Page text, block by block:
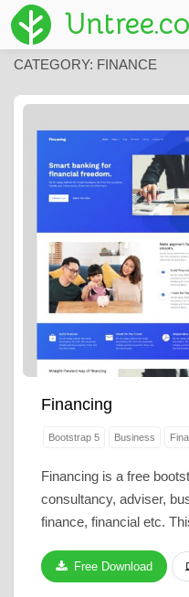
Untree.co
CATEGORY: FINANCE
Financing
Bootstrap 5 Business
Financing is a free
consultancy, adviser,
finance, financial etc.
Free Download